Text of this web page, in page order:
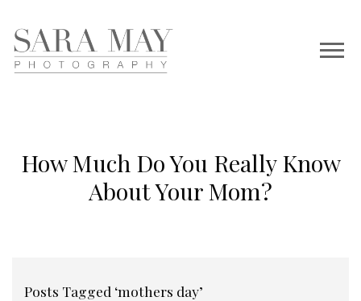
How Much Do You Really Know
About Your Mom?
Posts Tagged ‘mothers day’